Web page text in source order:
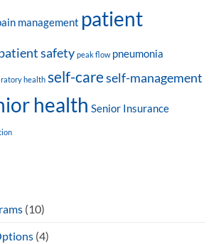
management patient
safety peak flow pneumonia
health self-careself-management
health Senior Insurance
(10)
(4)